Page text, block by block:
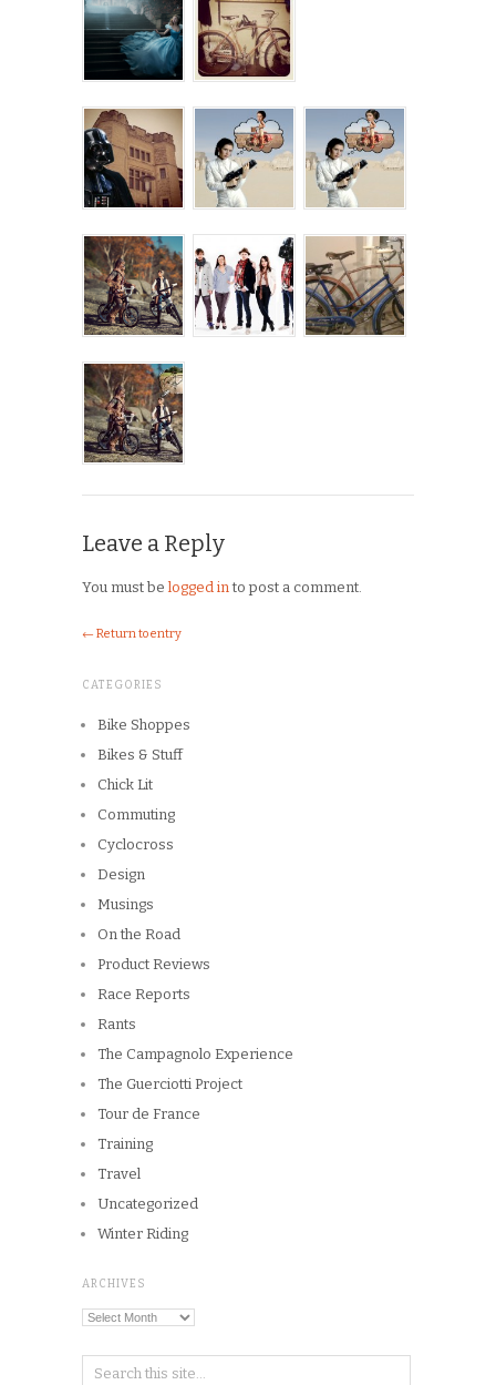
Leave a Reply
You must be logged in to post a comment.
← Return to entry
CATEGORIES
Bike Shoppes
Bikes & Stuff
Chick Lit
Commuting
Cyclocross
Design
Musings
On the Road
Product Reviews
Race Reports
Rants
The Campagnolo Experience
The Guerciotti Project
Tour de France
Training
Travel
Uncategorized
Winter Riding
ARCHIVES
Archives